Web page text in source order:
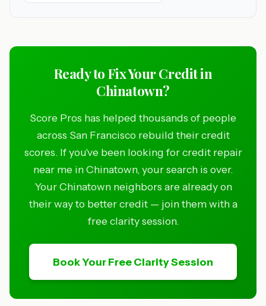
Ready to Fix Your Credit in
Chinatown?
Score Pros has helped thousands of people
across San Francisco rebuild their credit
scores. If you've been looking for credit repair
near me in Chinatown, your search is over.
Your Chinatown neighbors are already on
their way to better credit — join them with a
free clarity session.
Book Your Free Clarity Session